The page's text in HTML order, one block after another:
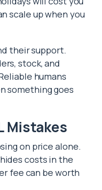
scale up when you
their support.
stock, and
humans
something goes
Mistakes
on price alone.
costs in the
fee can be worth